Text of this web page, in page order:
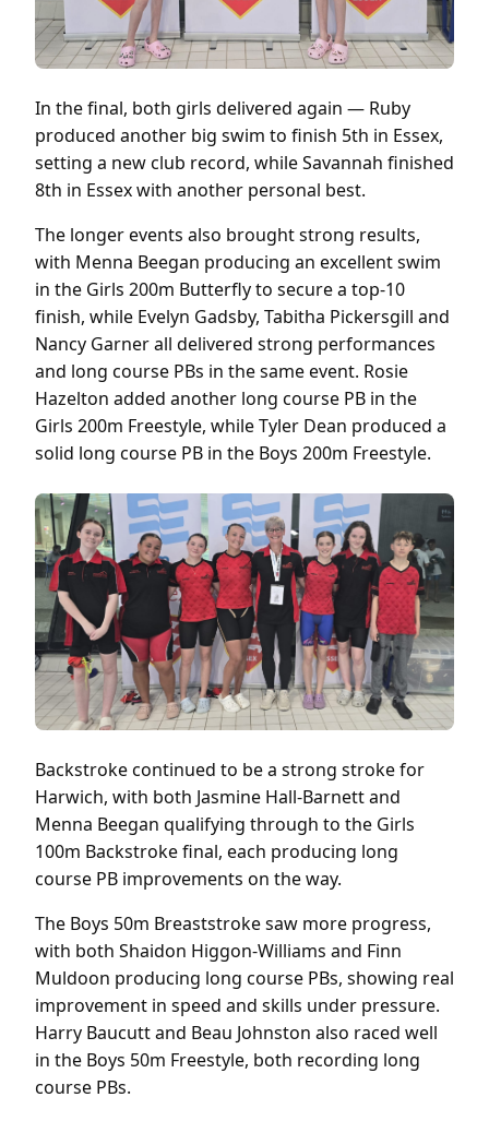
In the final, both girls delivered again — Ruby
produced another big swim to finish 5th in Essex,
setting a new club record, while Savannah finished
8th in Essex with another personal best.
The longer events also brought strong results,
with Menna Beegan producing an excellent swim
in the Girls 200m Butterfly to secure a top-10
finish, while Evelyn Gadsby, Tabitha Pickersgill and
Nancy Garner all delivered strong performances
and long course PBs in the same event. Rosie
Hazelton added another long course PB in the
Girls 200m Freestyle, while Tyler Dean produced a
solid long course PB in the Boys 200m Freestyle.
Backstroke continued to be a strong stroke for
Harwich, with both Jasmine Hall-Barnett and
Menna Beegan qualifying through to the Girls
100m Backstroke final, each producing long
course PB improvements on the way.
The Boys 50m Breaststroke saw more progress,
with both Shaidon Higgon-Williams and Finn
Muldoon producing long course PBs, showing real
improvement in speed and skills under pressure.
Harry Baucutt and Beau Johnston also raced well
in the Boys 50m Freestyle, both recording long
course PBs.